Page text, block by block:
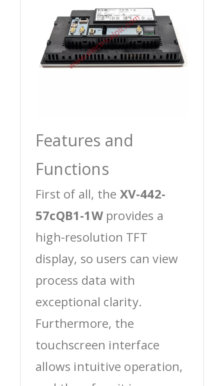
Features and
Functions
First of all, the XV-442-
57cQB1-1Wprovides a
high-resolution TFT
display, so users can view
process data with
exceptional clarity.
Furthermore, the
touchscreen interface
allows intuitive operation,